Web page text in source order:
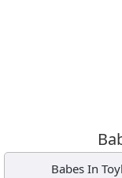
Babes In